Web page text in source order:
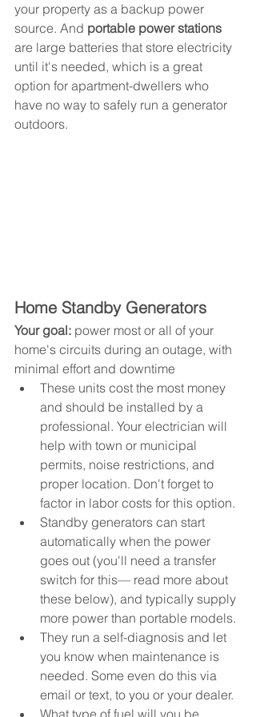
your property as a backup power
source. And portable power stations
are large batteries that store electricity
until it's needed, which is a great
option for apartment-dwellers who
have no way to safely run a generator
outdoors.
Home Standby Generators
Your goal: power most or all of your
home's circuits during an outage, with
minimal effort and downtime
These units cost the most money
and should be installed by a
professional. Your electrician will
help with town or municipal
permits, noise restrictions, and
proper location. Don't forget to
factor in labor costs for this option.
Standby generators can start
automatically when the power
goes out (you'll need a transfer
switch for this— read more about
these below), and typically supply
more power than portable models.
They run a self-diagnosis and let
you know when maintenance is
needed. Some even do this via
email or text, to you or your dealer.